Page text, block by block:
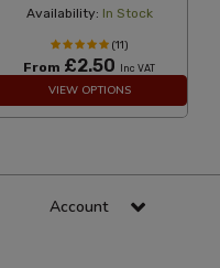
Availability: In Stock
(11)
From £2.50 Inc VAT
VIEW OPTIONS
Account